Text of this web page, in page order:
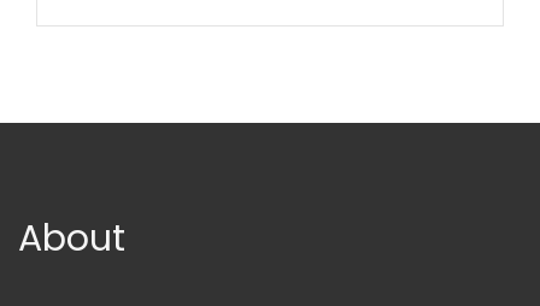
About